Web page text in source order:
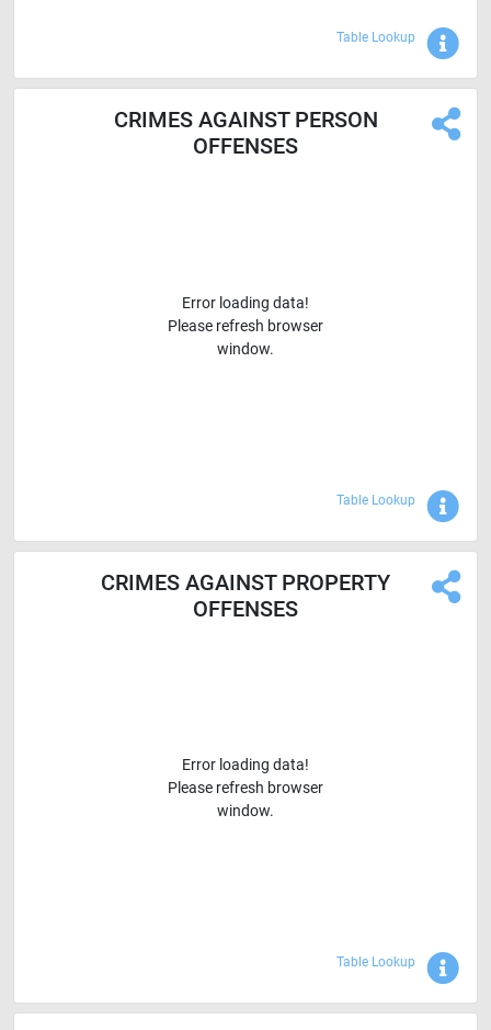
Table Lookup
CRIMES AGAINST PERSON
OFFENSES
Error loading data!
Please refresh browser
window.
Table Lookup
CRIMES AGAINST PROPERTY
OFFENSES
Error loading data!
Please refresh browser
window.
Table Lookup